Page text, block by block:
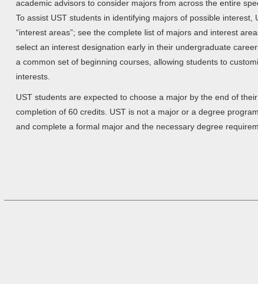
academic advisors to consider majors from across the entire
To assist UST students in identifying majors of possible
“interest areas”; see the complete list of majors and interest
select an interest designation early in their undergraduate
a common set of beginning courses, allowing students to
interests.
UST students are expected to choose a major by the end of
completion of 60 credits. UST is not a major or a degree
and complete a formal major and the necessary degree